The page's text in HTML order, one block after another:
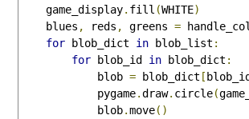
    game_display
. fill (WHITE)
    blues
, reds , greens =
for blob_dict in blob_list :
for blob_id in blob_dict :
            blob
= blob_dict [
            pygame
.draw. circle(
            blob
.move()